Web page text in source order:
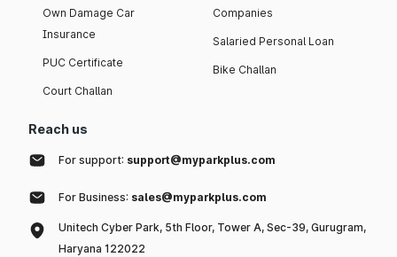
Own Damage Car
Insurance
PUC Certificate
Court Challan
Companies
Salaried Personal Loan
Bike Challan
Reach us
For support: support@myparkplus.com
For Business: sales@myparkplus.com
Unitech Cyber Park, 5th Floor, Tower A, Sec-39, Gurugram,
Haryana 122022